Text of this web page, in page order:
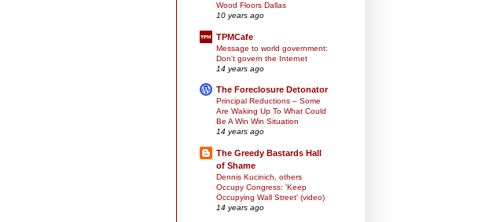
Wood Floors Dallas
10 years ago
TPMCafe
Message to world government:
Don't govern the Internet
14 years ago
The Foreclosure Detonator
Principal Reductions – Some
Are Waking Up To What Could
Be A Win Win Situation
14 years ago
The Greedy Bastards Hall
of Shame
Dennis Kucinich, others
Occupy Congress: 'Keep
Occupying Wall Street' (video)
14 years ago